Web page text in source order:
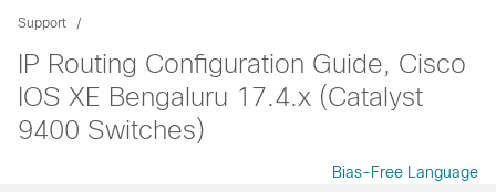
Support
IP Routing Configuration Guide, Cisco
IOS XE Bengaluru 17.4.x (Catalyst
9400 Switches)
Bias-Free Language